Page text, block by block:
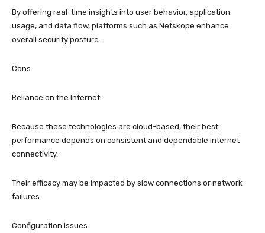
By offering real-time insights into user behavior, application
usage, and data flow, platforms such as Netskope enhance
overall security posture.
Cons
Reliance on the Internet
Because these technologies are cloud-based, their best
performance depends on consistent and dependable internet
connectivity.
Their efficacy may be impacted by slow connections or network
failures.
Configuration Issues